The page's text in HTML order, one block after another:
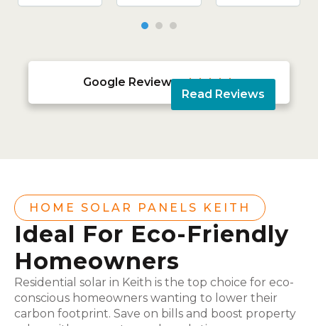
Google Reviews 
Read Reviews
HOME SOLAR PANELS KEITH
Ideal For Eco-Friendly
Homeowners
Residential solar in Keith is the top choice for eco-
conscious homeowners wanting to lower their
carbon footprint. Save on bills and boost property